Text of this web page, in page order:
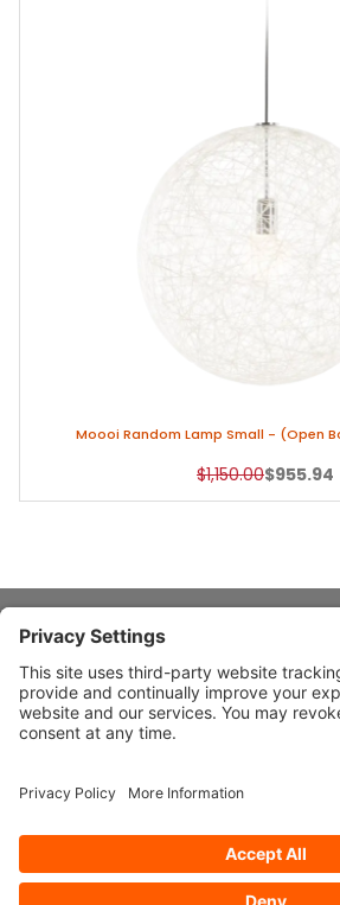
Moooi Random Lamp Small - (Open
Original Price
$1,150.00Sale Price
$955.94
About Stardust
Quick Links